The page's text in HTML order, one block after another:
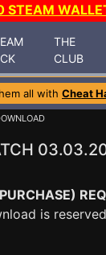
STEAM
THE
CLUB
all with Cheat
is